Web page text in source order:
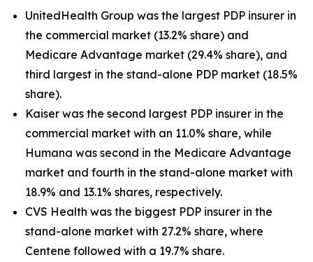
UnitedHealth Group was the largest PDP insurer in
the commercial market (13.2% share) and
Medicare Advantage market (29.4% share), and
third largest in the stand-alone PDP market (18.5%
share).
Kaiser was the second largest PDP insurer in the
commercial market with an 11.0% share, while
Humana was second in the Medicare Advantage
market and fourth in the stand-alone market with
18.9% and 13.1% shares, respectively.
CVS Health was the biggest PDP insurer in the
stand-alone market with 27.2% share, where
Centene followed with a 19.7% share.